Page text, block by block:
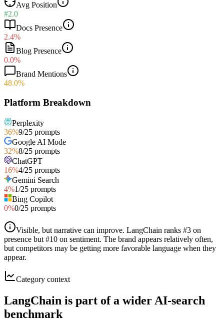
Avg Position
#2.0
Docs Presence
2.4%
Blog Presence
0.0%
Brand Mentions
48.0%
Platform Breakdown
Perplexity
36%9/25 prompts
Google AI Mode
32%8/25 prompts
ChatGPT
16%4/25 prompts
Gemini Search
4%1/25 prompts
Bing Copilot
0%0/25 prompts
Visible, but narrative can improve. LangChain ranks #3 on
presence but #10 on sentiment. The brand appears relatively often,
but competitors may be getting more favorable language when they
appear.
Category context
LangChain is part of a wider AI-search
benchmark